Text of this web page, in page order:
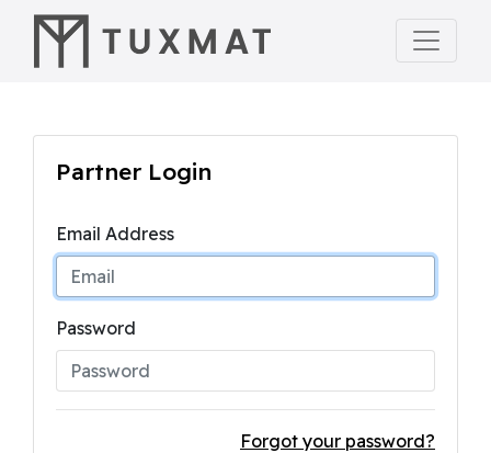
Partner Login
Email Address
Password
Forgot your password?